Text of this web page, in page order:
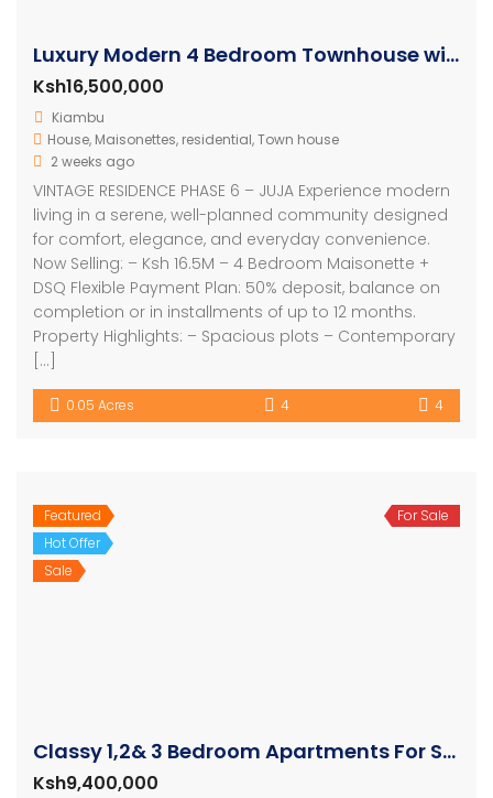
Luxury Modern 4 Bedroom Townhouse with SQ
Ksh16,500,000
Kiambu
House, Maisonettes, residential,Town house
2 weeks ago
VINTAGE RESIDENCE PHASE 6 – JUJA Experience modern
living in a serene, well-planned community designed
for comfort, elegance, and everyday convenience.
Now Selling: – Ksh 16.5M – 4 Bedroom Maisonette +
DSQ Flexible Payment Plan: 50% deposit, balance on
completion or in installments of up to 12 months.
Property Highlights: – Spacious plots – Contemporary
[…]
0.05 Acres 4 4
Featured
Hot Offer
Sale
For Sale
Classy 1,2& 3 Bedroom Apartments For Sale in Westlands
Ksh9,400,000